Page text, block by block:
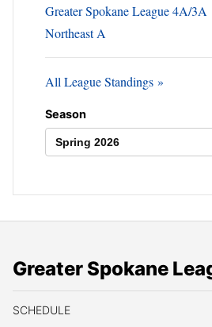
Greater Spokane League 4A/3A
Northeast A
All League Standings
Season
Greater Spokane
SCHEDULE